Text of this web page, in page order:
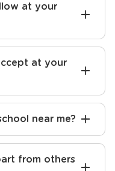
at your
at your
near me?
from others